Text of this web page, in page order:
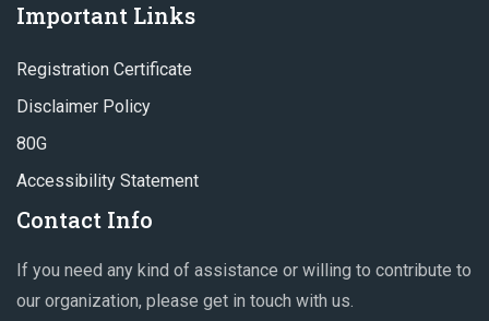
Important Links
Registration Certificate
Disclaimer Policy
80G
Accessibility Statement
Contact Info
If you need any kind of assistance or willing to contribute to
our organization, please get in touch with us.